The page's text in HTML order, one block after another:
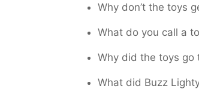
Why don’t the toys
What do you call a
Why did the toys go
What did Buzz